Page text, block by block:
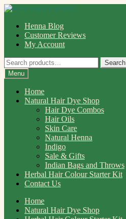
Skip
navigation
Skip
contentHenna Blog
Customer Reviews
My Account
Search
for:
Search
Menu
Home
Natural Hair Dye Shop
Hair Dye Combos
Hair Oils
Skin Care
Natural Henna
Indigo
Sale & Gifts
Indian Bags and Throws
Herbal Hair Colour Starter Kit
Contact Us
Home
Natural Hair Dye Shop